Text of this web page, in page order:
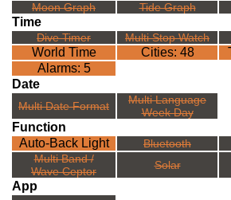
Moon Graph Tide Graph
Time
Dive Timer Multi Stop Watch
World Time Cities: 48
Alarms: 5
Date
Multi Date Format
Multi Language
Week Day
Function
Auto-Back Light
Bluetooth
Multi Band /
Wave Ceptor
Solar
App